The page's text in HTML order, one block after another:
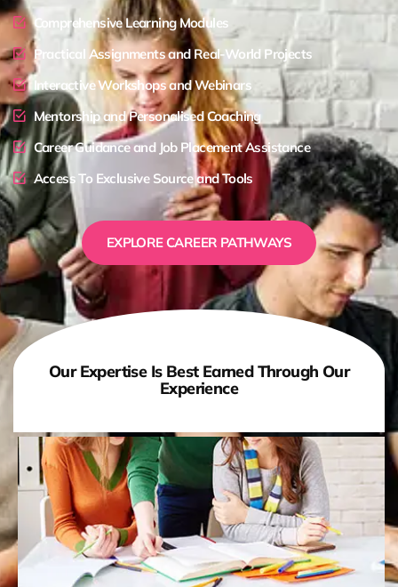
Comprehensive Learning Modules
Practical Assignments and Real-World Projects
Interactive Workshops and Webinars
Mentorship and Personalised Coaching
Career Guidance and Job Placement Assistance
Access To Exclusive Source and Tools
EXPLORE CAREER PATHWAYS
Our Expertise Is Best Earned Through Our
Experience